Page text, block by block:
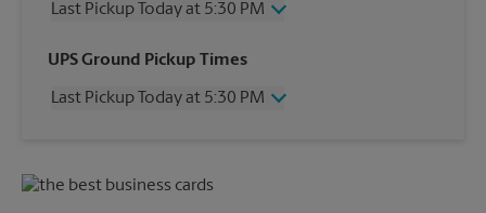
Last Pickup Today at 5:30 PM
Wednesday
5:30 PM
Friday
5:30 PM
UPS Ground Pickup Times
Last Pickup Today at 5:30 PM
Friday
5:30 PM